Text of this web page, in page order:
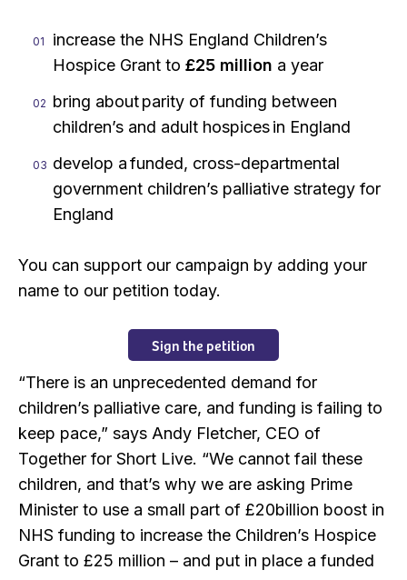
increase the NHS England Children’s
Hospice Grant to £25 million a year
bring about parity of funding between
children’s and adult hospices in England
develop a funded, cross-departmental
government children’s palliative strategy for
England
You can support our campaign by adding your
name to our petition today.
Sign the petition
“There is an unprecedented demand for
children’s palliative care, and funding is failing to
keep pace,” says Andy Fletcher, CEO of
Together for Short Live. “We cannot fail these
children, and that’s why we are asking Prime
Minister to use a small part of £20billion boost in
NHS funding to increase the Children’s Hospice
Grant to £25 million – and put in place a funded